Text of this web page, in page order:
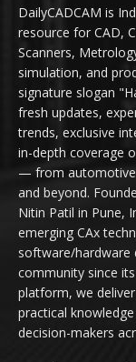
DailyCADCAM is
resource for CAD,
Scanners,
simulation, and
signature slogan
fresh updates,
trends, exclusive
in-depth coverage
— from automotive
and beyond.
Nitin Patil in Pune,
emerging CAx
software/hardware
community since
platform, we
practical
decision-makers